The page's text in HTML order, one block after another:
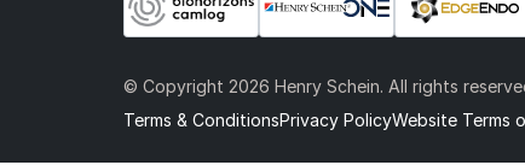
© Copyright 2026 Henry Schein. All rights
Terms & ConditionsPrivacy PolicyWebsite Terms